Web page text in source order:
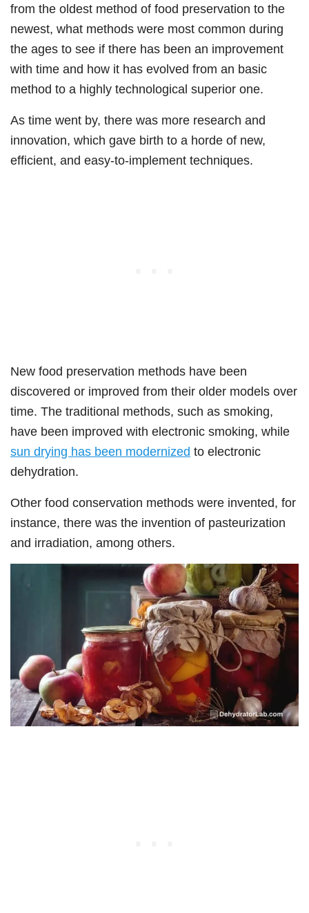
from the oldest method of food preservation to the
newest, what methods were most common during
the ages to see if there has been an improvement
with time and how it has evolved from an basic
method to a highly technological superior one.
As time went by, there was more research and
innovation, which gave birth to a horde of new,
efficient, and easy-to-implement techniques.
New food preservation methods have been
discovered or improved from their older models over
time. The traditional methods, such as smoking,
have been improved with electronic smoking, while
sun drying has been modernized to electronic
dehydration.
Other food conservation methods were invented, for
instance, there was the invention of pasteurization
and irradiation, among others.